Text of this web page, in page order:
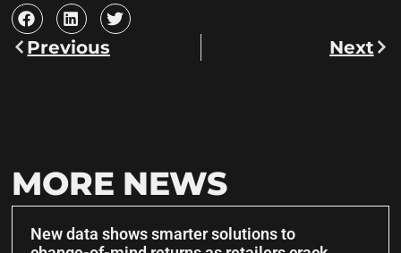
Previous Next
MORE NEWS
New data shows smarter solutions to